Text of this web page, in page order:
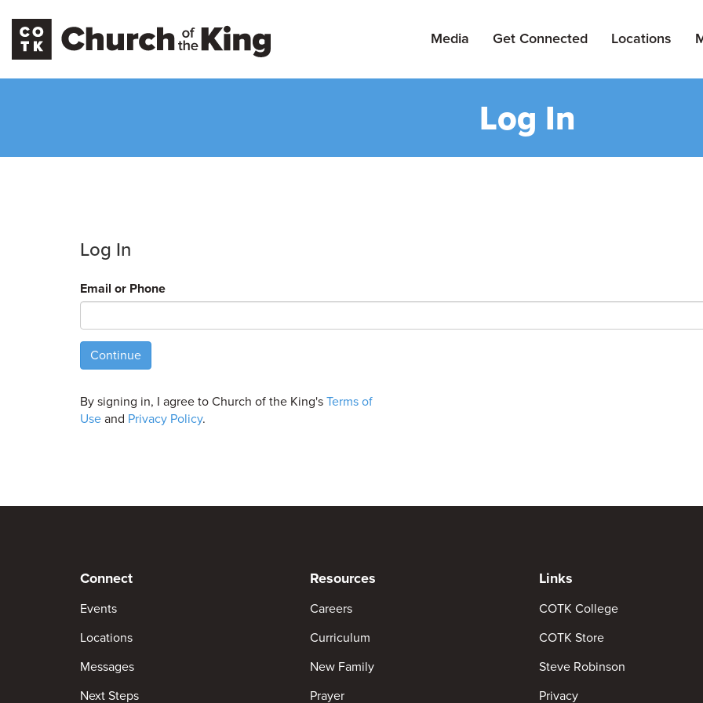
Media Get Connected Locations
Log In
Log In
Email or Phone
Continue
By signing in, I agree to Church of the King'sTerms of
Useand Privacy Policy.
Connect
Events
Locations
Messages
Next Steps
Resources
Careers
Curriculum
New Family
Prayer
Links
COTK College
COTK Store
Steve Robinson
Privacy